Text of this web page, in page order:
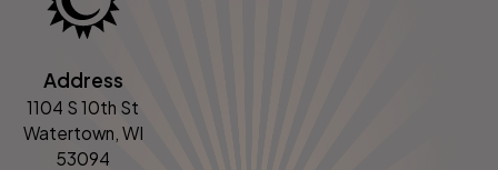
Address
1104 S 10th St
Watertown, WI
53094